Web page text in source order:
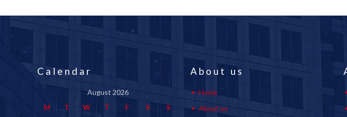
Calendar
August 2026
M
T W T F S
S
About us
Home
About us